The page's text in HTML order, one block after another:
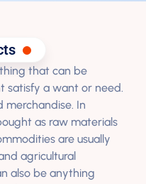
that can be
satisfy a want or need.
merchandise. In
as raw materials
are usually
agricultural
also be anything